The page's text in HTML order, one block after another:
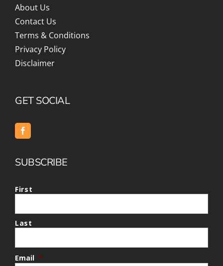
About Us
Contact Us
Terms & Conditions
Privacy Policy
Disclaimer
GET SOCIAL
SUBSCRIBE
First
Last
Email *